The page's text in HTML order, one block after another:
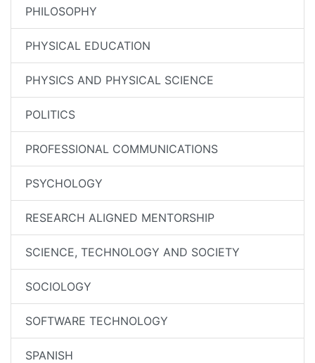
PHILOSOPHY
PHYSICAL EDUCATION
PHYSICS AND PHYSICAL SCIENCE
POLITICS
PROFESSIONAL COMMUNICATIONS
PSYCHOLOGY
RESEARCH ALIGNED MENTORSHIP
SCIENCE, TECHNOLOGY AND SOCIETY
SOCIOLOGY
SOFTWARE TECHNOLOGY
SPANISH